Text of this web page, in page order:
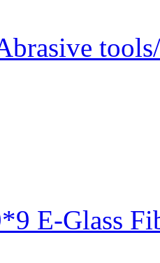
E-Glass